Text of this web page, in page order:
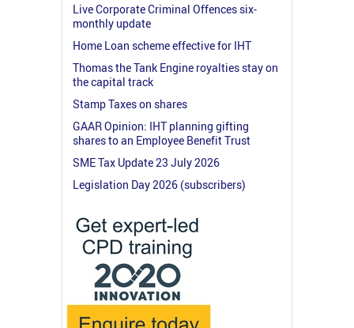
Live Corporate Criminal Offences six-
monthly update
Home Loan scheme effective for IHT
Thomas the Tank Engine royalties stay on
the capital track
Stamp Taxes on shares
GAAR Opinion: IHT planning gifting
shares to an Employee Benefit Trust
SME Tax Update 23 July 2026
Legislation Day 2026 (subscribers)